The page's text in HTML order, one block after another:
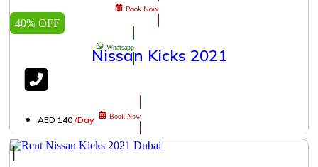
Book Now
Whatsapp
Book Now
40% OFF
Nissan Kicks 2021
AED 140 /Day
│